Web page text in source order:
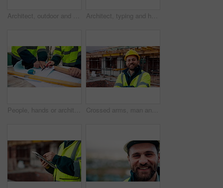
Architect, outdoor and man with tablet at building site, search and safety inspection update on web. Civil engineer, scroll and person with tech for digital blueprint, online and property development Architect, typing and hands with phone at construction site, research or communication with contact. Civil engineer, outdoor and person with mobile for chat, online and plan for property development
People, hands or architect with blueprint for construction planning, design or building development. Civil engineering, team or contractor pointing with document or floor layout for architecture site Crossed arms, man and face of construction worker on site with confidence for industrial career. Smile, about us and portrait of civil contractor with pride for infrastructure, building or repairs.